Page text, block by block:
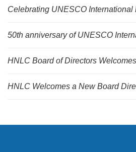
Celebrating UNESCO International
50th anniversary of UNESCO
HNLC Board of Directors
HNLC Welcomes a New Board